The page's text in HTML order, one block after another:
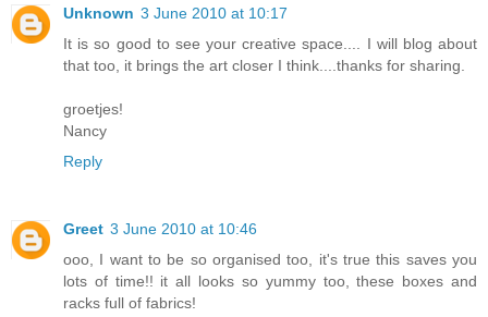
Unknown 3 June 2010 at 10:17
It is so good to see your creative space.... I will blog about
that too, it brings the art closer I think....thanks for sharing.
groetjes!
Nancy
Reply
Greet 3 June 2010 at 10:46
ooo, I want to be so organised too, it's true this saves you
lots of time!! it all looks so yummy too, these boxes and
racks full of fabrics!